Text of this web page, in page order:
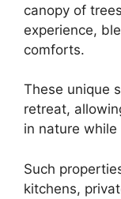
canopy of
experience,
comforts.
These unique
retreat,
in nature
Such
kitchens,